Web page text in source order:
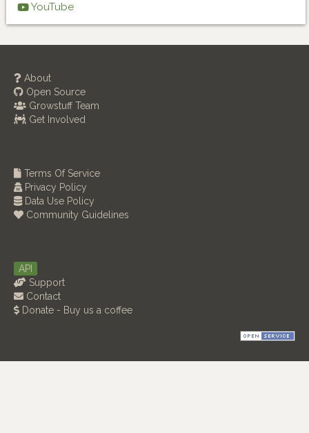
YouTube
About
Open Source
Growstuff Team
Get Involved
Terms Of Service
Privacy Policy
Data Use Policy
Community Guidelines
API
Support
Contact
Donate - Buy us a coffee